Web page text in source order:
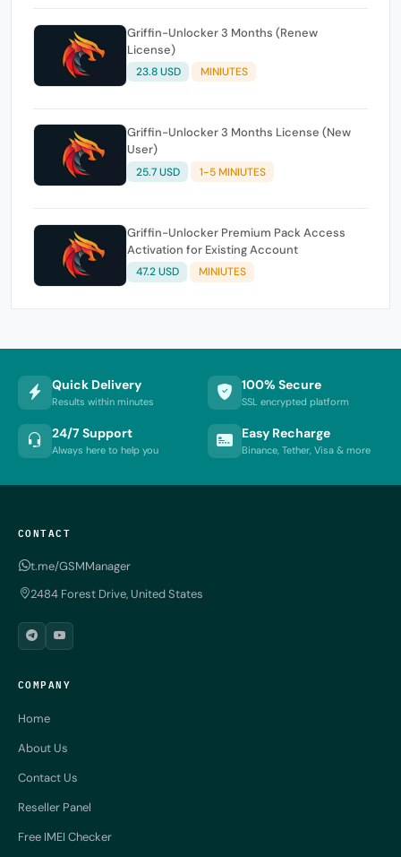
Griffin-Unlocker 3 Months (Renew
License)
23.8 USD MINIUTES
Griffin-Unlocker 3 Months License (New
User)
25.7 USD 1-5 MINIUTES
Griffin-Unlocker Premium Pack Access
Activation for Existing Account
47.2 USD MINIUTES
Quick Delivery
Results within minutes
100% Secure
SSL encrypted platform
24/7 Support
Always here to help you
Easy Recharge
Binance, Tether, Visa & more
CONTACT
t.me/GSMManager
2484 Forest Drive, United States
COMPANY
Home
About Us
Contact Us
Reseller Panel
Free IMEI Checker